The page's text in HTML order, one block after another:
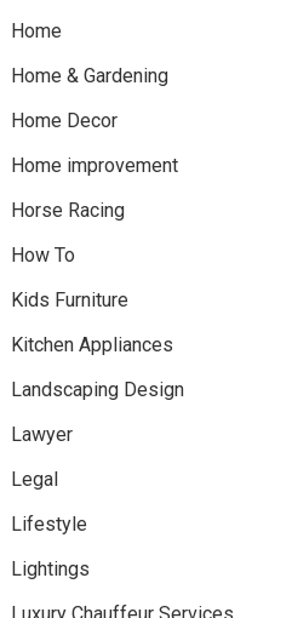
Home
Home & Gardening
Home Decor
Home improvement
Horse Racing
How To
Kids Furniture
Kitchen Appliances
Landscaping Design
Lawyer
Legal
Lifestyle
Lightings
Luxury Chauffeur Services